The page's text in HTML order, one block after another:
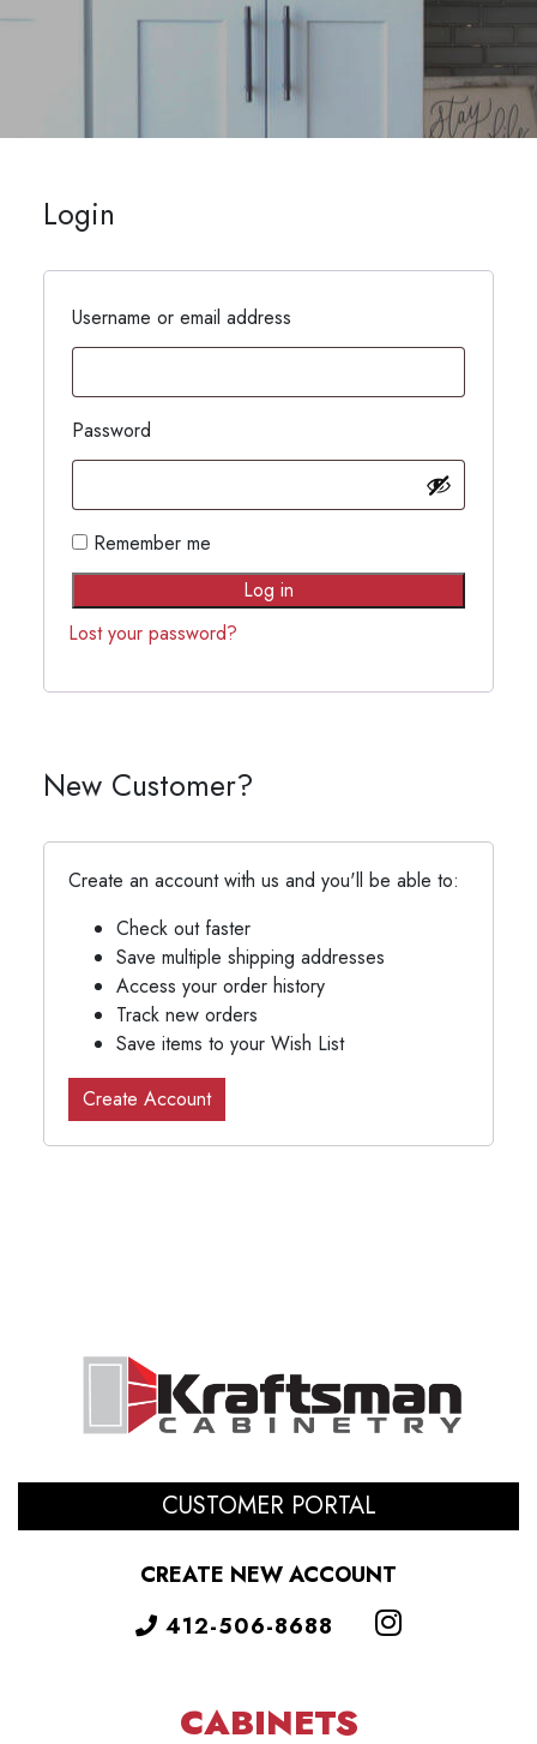
Login
Username or email address
Password
Remember me
Log in
Lost your password?
New Customer?
Create an account with us and you'll be able to:
Check out faster
Save multiple shipping addresses
Access your order history
Track new orders
Save items to your Wish List
Create Account
CUSTOMER PORTAL
CREATE NEW ACCOUNT
412-506-8688
CABINETS